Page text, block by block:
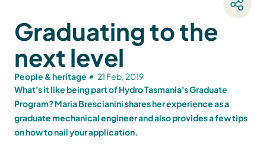
Graduating to the
next level
People & heritage
21 Feb, 2019
What's it like being part of Hydro Tasmania's Graduate
Program? Maria Brescianini shares her experience as a
graduate mechanical engineer and also provides a few tips
on how to nail your application.